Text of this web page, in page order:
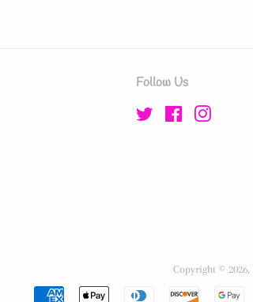
Follow Us
Twitter FacebookInstagram
Copyright © 2026,